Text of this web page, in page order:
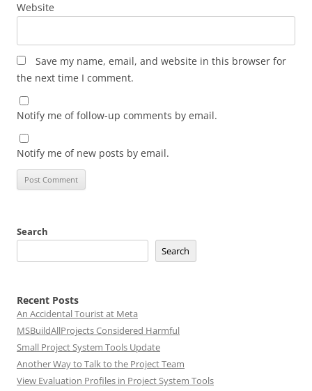
Website
Save my name, email, and website in this browser for
the next time I comment.
Notify me of follow-up comments by email.
Notify me of new posts by email.
Search
Search
Recent Posts
An Accidental Tourist at Meta
MSBuildAllProjects Considered Harmful
Small Project System Tools Update
Another Way to Talk to the Project Team
View Evaluation Profiles in Project System Tools